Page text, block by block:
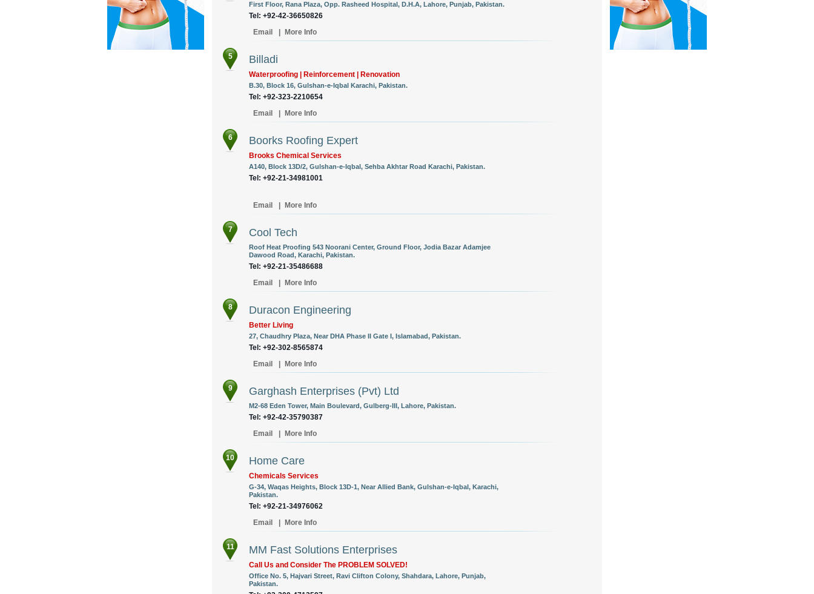
First Floor, Rana Plaza, Opp. Rasheed Hospital, D.H.A, Lahore, Punjab, Pakistan.
Tel: +92-42-36650826
Email
More Info
5 Billadi
Waterproofing | Reinforcement | Renovation
B.30, Block 16, Gulshan-e-Iqbal Karachi, Pakistan.
Tel: +92-323-2210654
Email
More Info
6 Boorks Roofing Expert
Brooks Chemical Services
A140, Block 13D/2, Gulshan-e-Iqbal, Sehba Akhtar Road Karachi, Pakistan.
Tel: +92-21-34981001
Email More Info
7 Cool Tech
Roof Heat Proofing 543 Noorani Center, Ground Floor, Jodia Bazar Adamjee
Dawood Road, Karachi, Pakistan.
Tel: +92-21-35486688
Email
More Info
8 Duracon Engineering
Better Living
27, Chaudhry Plaza, Near DHA Phase II Gate I, Islamabad, Pakistan.
Tel: +92-302-8565874
Email
More Info
9 Garghash Enterprises (Pvt) Ltd
M2-68 Eden Tower, Main Boulevard, Gulberg-III, Lahore, Pakistan.
Tel: +92-42-35790387
Email
More Info
10 Home Care
Chemicals Services
G-34, Waqas Heights, Block 13D-1, Near Allied Bank, Gulshan-e-Iqbal, Karachi,
Pakistan.
Tel: +92-21-34976062
Email
More Info
11 MM Fast Solutions Enterprises
Call Us and Consider The PROBLEM SOLVED!
Office No. 5, Hajvari Street, Ravi Clifton Colony, Shahdara, Lahore, Punjab,
Pakistan.